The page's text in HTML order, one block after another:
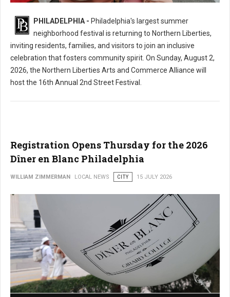
Back
PHILADELPHIA - Philadelphia's largest summer
neighborhood festival is returning to Northern Liberties,
inviting residents, families, and visitors to join an inclusive
celebration that fosters community spirit. On Sunday, August 2,
2026, the Northern Liberties Arts and Commerce Alliance will
host the 16th Annual 2nd Street Festival.
Registration Opens Thursday for the 2026
Dîner en Blanc Philadelphia
WILLIAM ZIMMERMAN LOCAL NEWS CITY 15 JULY 2026